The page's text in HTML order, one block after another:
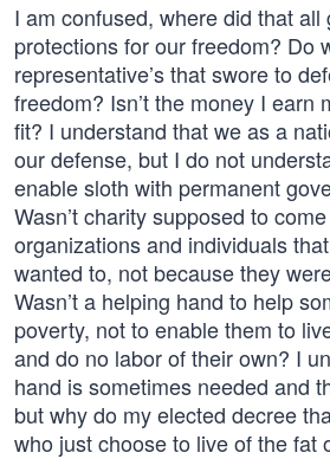
I am confused, where did that
protections for our freedom? Do
representative’s that swore to
freedom? Isn’t the money I earn
fit? I understand that we as a
our defense, but I do not
enable sloth with permanent
Wasn’t charity supposed to
organizations and individuals
wanted to, not because they
Wasn’t a helping hand to help
poverty, not to enable them to
and do no labor of their own? I
hand is sometimes needed and
but why do my elected decree
who just choose to live of the fat